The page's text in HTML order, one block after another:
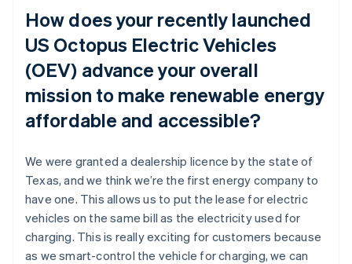
How does your recently launched
US Octopus Electric Vehicles
(OEV) advance your overall
mission to make renewable energy
affordable and accessible?
We were granted a dealership licence by the state of
Texas, and we think we’re the first energy company to
have one. This allows us to put the lease for electric
vehicles on the same bill as the electricity used for
charging. This is really exciting for customers because
as we smart-control the vehicle for charging, we can